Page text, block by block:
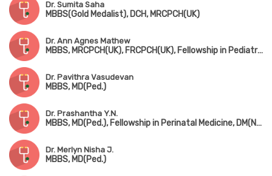
Dr. Sumita Saha
MBBS(Gold Medalist), DCH, MRCPCH(UK)
Dr. Ann Agnes Mathew
MBBS, MRCPCH(UK), FRCPCH(UK), Fellowship in Pediatric Neurology, Fellowship in Pediatric Musculovascular Disorder
Dr. Pavithra Vasudevan
MBBS, MD(Ped.)
Dr. Prashantha Y.N.
MBBS, MD(Ped.), Fellowship in Perinatal Medicine, DM(Neonatology)
Dr. Merlyn Nisha J.
MBBS, MD(Ped.)